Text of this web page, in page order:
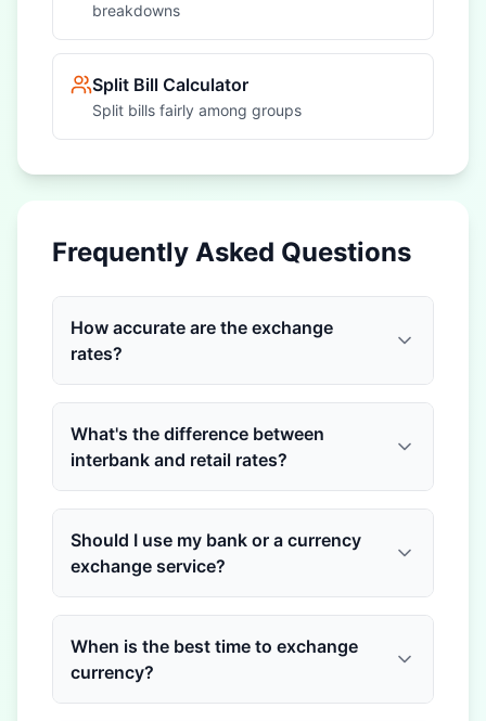
breakdowns
Split Bill Calculator
Split bills fairly among groups
Frequently Asked Questions
How accurate are the exchange
rates?
What's the difference between
interbank and retail rates?
Should I use my bank or a currency
exchange service?
When is the best time to exchange
currency?